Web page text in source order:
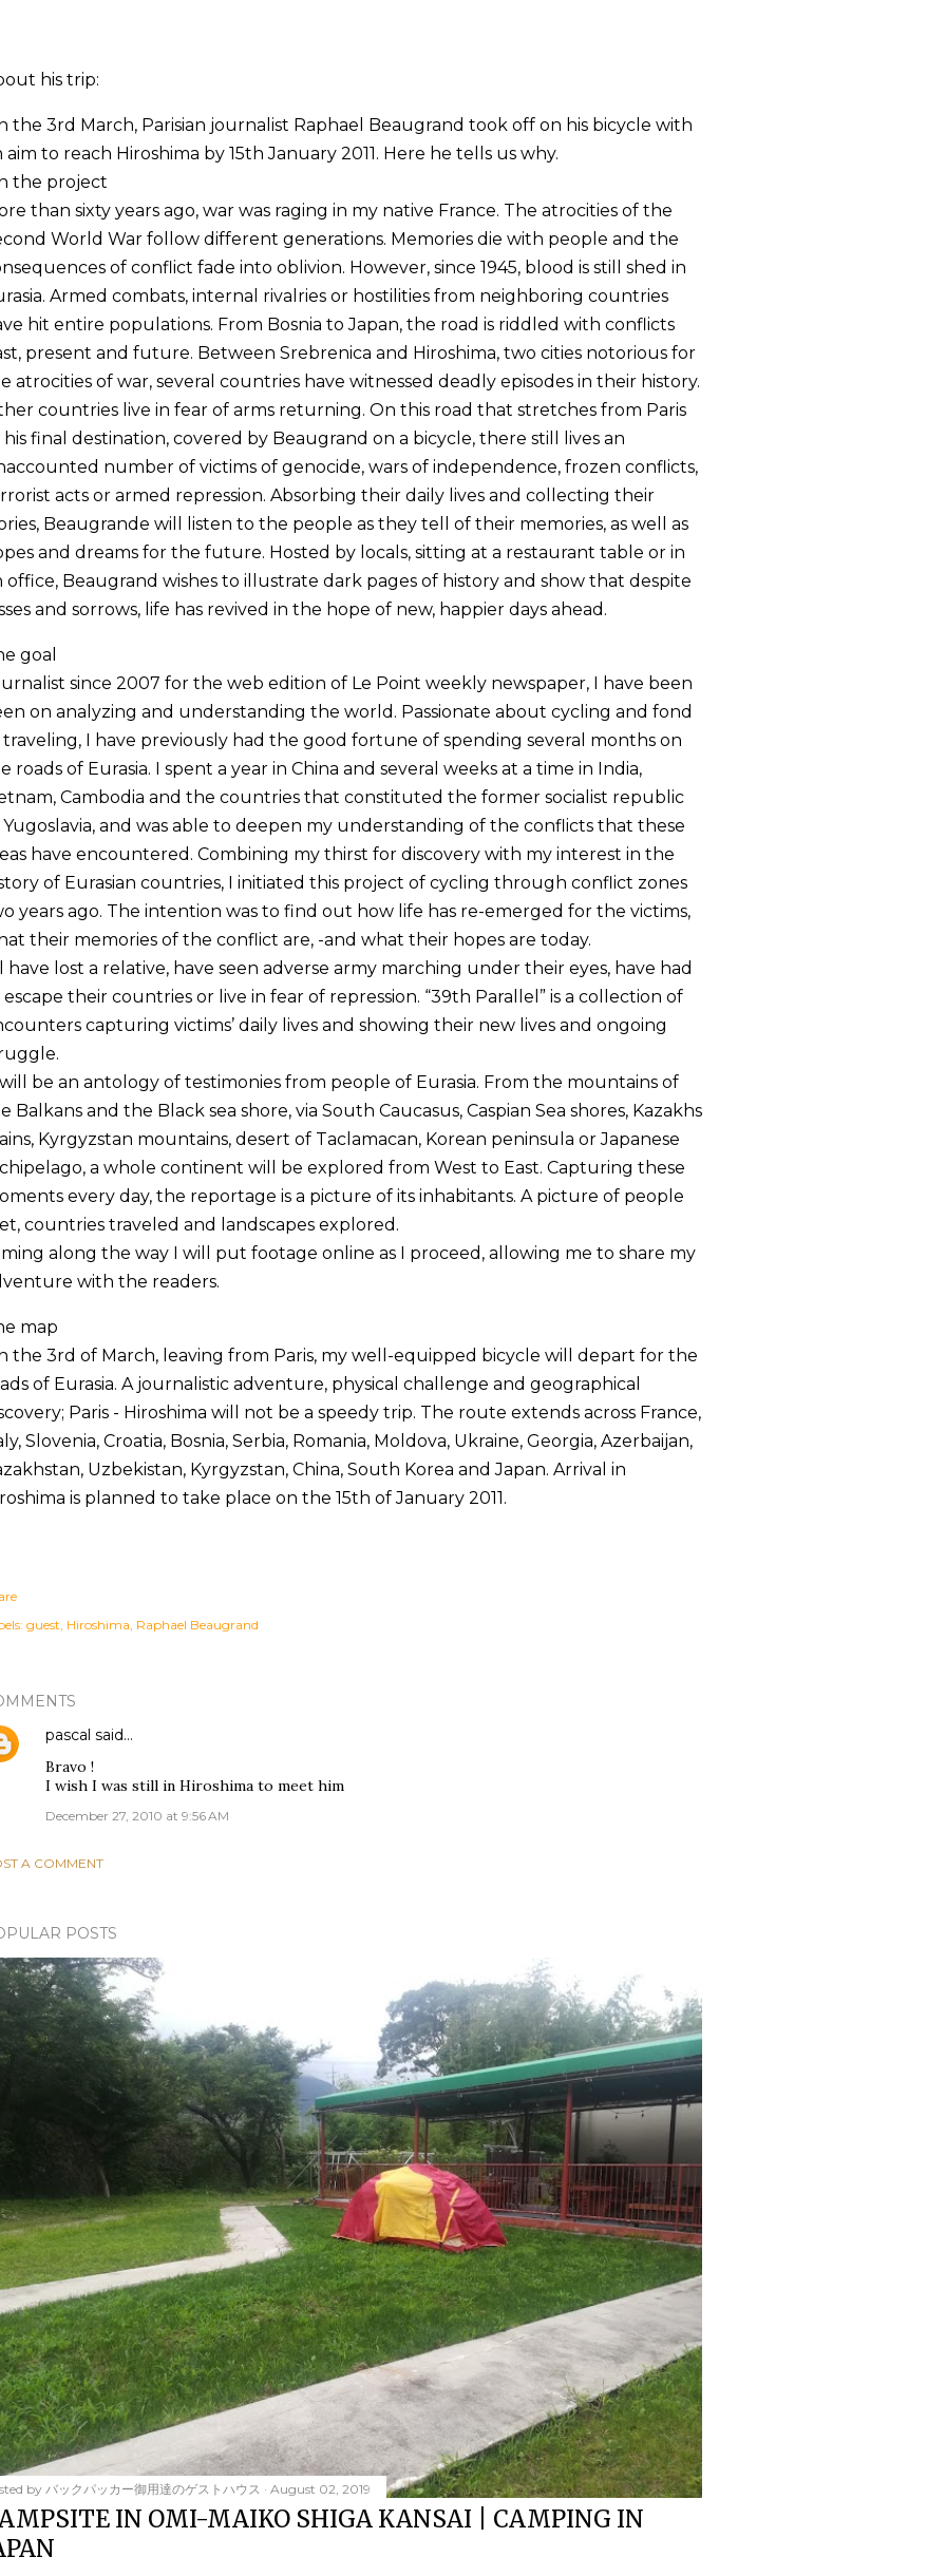
his trip:
the 3rd March, Parisian journalist Raphael Beaugrand took off on his bicycle with
aim to reach Hiroshima by 15th January 2011. Here he tells us why.
the project
than sixty years ago, war was raging in my native France. The atrocities of the
World War follow different generations. Memories die with people and the
of conflict fade into oblivion. However, since 1945, blood is still shed in
Armed combats, internal rivalries or hostilities from neighboring countries
hit entire populations. From Bosnia to Japan, the road is riddled with conflicts
present and future. Between Srebrenica and Hiroshima, two cities notorious for
atrocities of war, several countries have witnessed deadly episodes in their history.
countries live in fear of arms returning. On this road that stretches from Paris
final destination, covered by Beaugrand on a bicycle, there still lives an
number of victims of genocide, wars of independence, frozen conflicts,
acts or armed repression. Absorbing their daily lives and collecting their
Beaugrande will listen to the people as they tell of their memories, as well as
and dreams for the future. Hosted by locals, sitting at a restaurant table or in
office, Beaugrand wishes to illustrate dark pages of history and show that despite
and sorrows, life has revived in the hope of new, happier days ahead.
goal
since 2007 for the web edition of Le Point weekly newspaper, I have been
on analyzing and understanding the world. Passionate about cycling and fond
I have previously had the good fortune of spending several months on
roads of Eurasia. I spent a year in China and several weeks at a time in India,
Cambodia and the countries that constituted the former socialist republic
and was able to deepen my understanding of the conflicts that these
have encountered. Combining my thirst for discovery with my interest in the
of Eurasian countries, I initiated this project of cycling through conflict zones
years ago. The intention was to find out how life has re-emerged for the victims,
their memories of the conflict are, -and what their hopes are today.
have lost a relative, have seen adverse army marching under their eyes, have had
their countries or live in fear of repression. “39th Parallel” is a collection of
capturing victims’ daily lives and showing their new lives and ongoing
be an antology of testimonies from people of Eurasia. From the mountains of
Balkans and the Black sea shore, via South Caucasus, Caspian Sea shores, Kazakhs
Kyrgyzstan mountains, desert of Taclamacan, Korean peninsula or Japanese
a whole continent will be explored from West to East. Capturing these
every day, the reportage is a picture of its inhabitants. A picture of people
countries traveled and landscapes explored.
along the way I will put footage online as I proceed, allowing me to share my
with the readers.
map
the 3rd of March, leaving from Paris, my well-equipped bicycle will depart for the
of Eurasia. A journalistic adventure, physical challenge and geographical
Paris - Hiroshima will not be a speedy trip. The route extends across France,
Slovenia, Croatia, Bosnia, Serbia, Romania, Moldova, Ukraine, Georgia, Azerbaijan,
Uzbekistan, Kyrgyzstan, China, South Korea and Japan. Arrival in
is planned to take place on the 15th of January 2011.
guest Hiroshima Raphael Beaugrand
pascal said…
Bravo !
I wish I was still in Hiroshima to meet him
December 27, 2010 at 9:56 AM
A COMMENT
POSTS
by バックパッカー御用達のゲストハウス August 02, 2019
IN OMI-MAIKO SHIGA KANSAI | CAMPING IN